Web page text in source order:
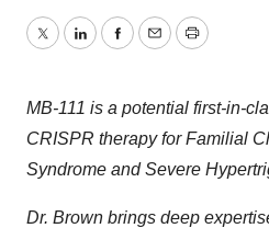
TwitterLinkedInFacebook
EmailPrint
MB-111 is a potential first-in-
CRISPR therapy for Familial
Syndrome and Severe
Dr. Brown brings deep